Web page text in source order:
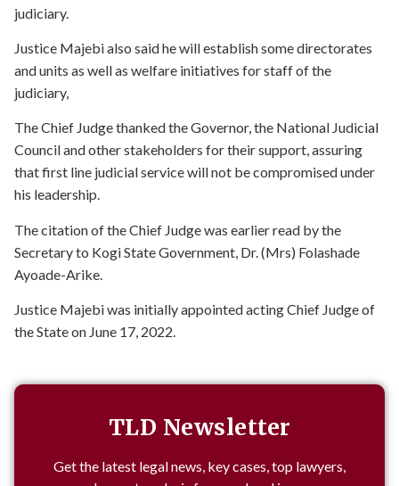
judiciary.
Justice Majebi also said he will establish some directorates
and units as well as welfare initiatives for staff of the
judiciary,
The Chief Judge thanked the Governor, the National Judicial
Council and other stakeholders for their support, assuring
that first line judicial service will not be compromised under
his leadership.
The citation of the Chief Judge was earlier read by the
Secretary to Kogi State Government, Dr. (Mrs) Folashade
Ayoade-Arike.
Justice Majebi was initially appointed acting Chief Judge of
the State on June 17, 2022.
TLD Newsletter
Get the latest legal news, key cases, top lawyers,